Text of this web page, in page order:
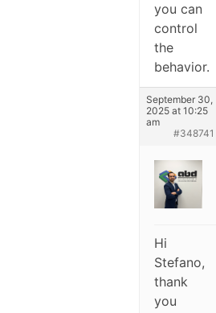
you can
control
the
behavior.
September 30,
2025 at 10:25
am
#348741
Hi
Stefano,
thank
you